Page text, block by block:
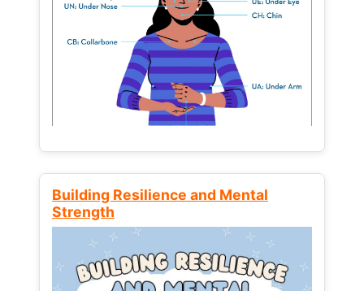
Building Resilience and Mental
Strength